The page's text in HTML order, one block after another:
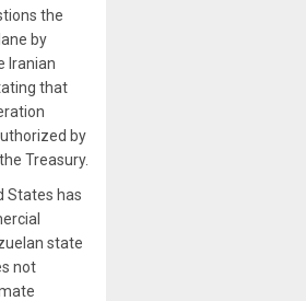
the
by
Iranian
that
by
Treasury.
States has
state
not